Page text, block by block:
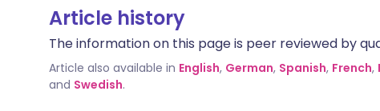
Article history
The information on this page is peer reviewed by
Article also available in English, German, Spanish, French,
and Swedish.